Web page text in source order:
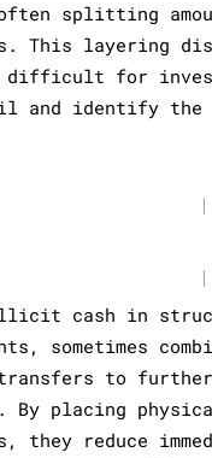
splitting
This layering
difficult for
and identify
|
|
cash in
sometimes
to further
By placing
they reduce